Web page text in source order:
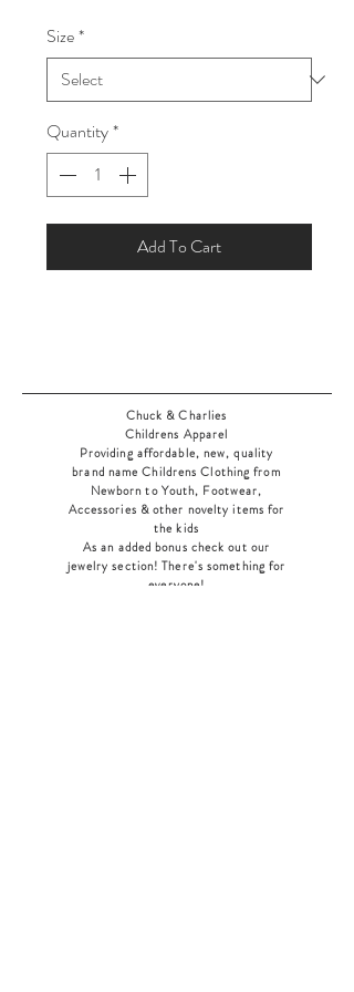
Size*
Quantity*
Add To Cart
Chuck & Charlies
Childrens Apparel
Providing affordable, new, quality
brand name Childrens Clothing from
Newborn to Youth, Footwear,
Accessories & other novelty items for
the kids
As an added bonus check out our
jewelry section! There's something for
everyone!